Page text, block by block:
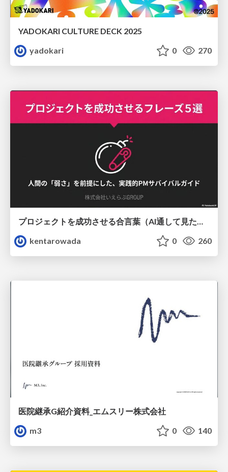
YADOKARI CULTURE DECK 2025
yadokari
0 270
プロジェクトを成功させる合言葉（AI通して見た版）
kentarowada
0 260
医院継承G紹介資料_エムスリー株式会社
m3
0 140